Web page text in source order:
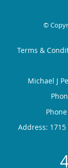
©
Terms &
Michael J
Address: